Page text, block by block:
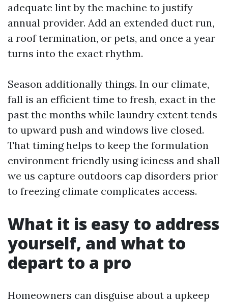
adequate lint by the machine to justify
annual provider. Add an extended duct run,
a roof termination, or pets, and once a year
turns into the exact rhythm.
Season additionally things. In our climate,
fall is an efficient time to fresh, exact in the
past the months while laundry extent tends
to upward push and windows live closed.
That timing helps to keep the formulation
environment friendly using iciness and shall
we us capture outdoors cap disorders prior
to freezing climate complicates access.
What it is easy to address
yourself, and what to
depart to a pro
Homeowners can disguise about a upkeep